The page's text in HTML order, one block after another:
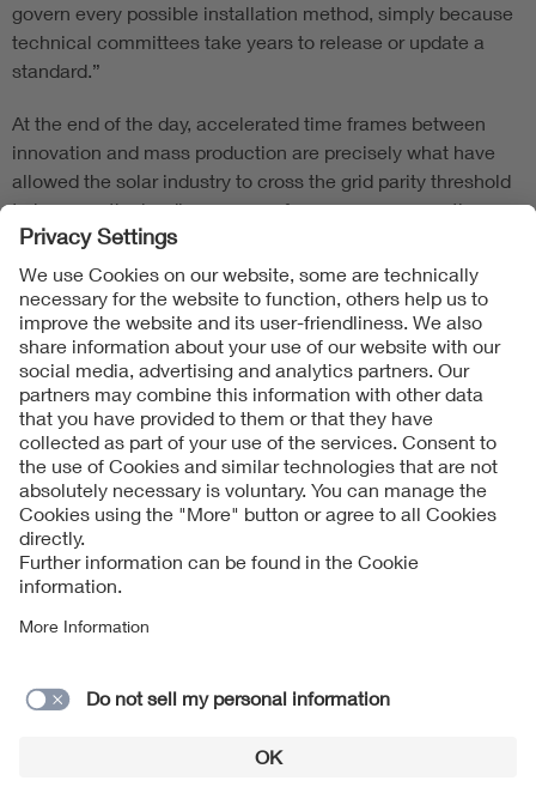
govern every possible installation method, simply because
technical committees take years to release or update a
standard.”
At the end of the day, accelerated time frames between
innovation and mass production are precisely what have
allowed the solar industry to cross the grid parity threshold
to become the leading source of new power generation
capacity. This is an agile industry, one in which technical
advancements appear move at the speed of light as
compared to the slow and steady march toward consensus
on codes and standards.
Raising the bar for bankability